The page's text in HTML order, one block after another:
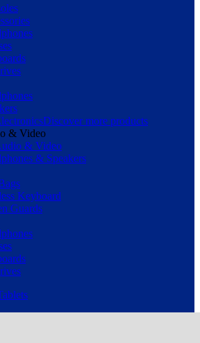
Discover more products
& Video
& Video
& Speakers
Keyboard
Guards